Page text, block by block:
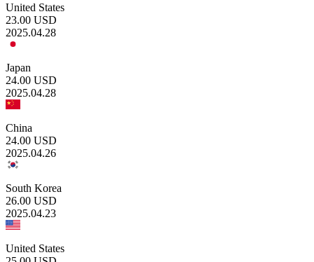
United States
23.00 USD
2025.04.28
Japan
24.00 USD
2025.04.28
China
24.00 USD
2025.04.26
South Korea
26.00 USD
2025.04.23
United States